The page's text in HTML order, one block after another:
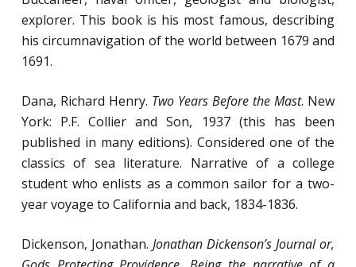
Seafaring in the 19th Century (pt. II).
“O Tale of Woe!”: The Influence of Fatal
Engineers, Stokers and Sailors in the New
Age of Steam, Iron, and Coal.
Temporary Mariners: The Varied
Experiences of 19th-Century Trans-Atlantic
Passengers.
Week 13
explorer. This book is his most famous, describing
his circumnavigation of the world between 1679 and
1691.
Dana, Richard Henry. Two Years Before the Mast. New
York: P.F. Collier and Son, 1937 (this has been
published in many editions). Considered one of the
classics of sea literature. Narrative of a college
student who enlists as a common sailor for a two-
year voyage to California and back, 1834-1836.
Dickenson, Jonathan. Jonathan Dickenson’s Journal or,